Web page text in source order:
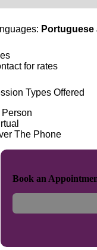
Portuguese
for rates
Types Offered
Person
The Phone
Book an